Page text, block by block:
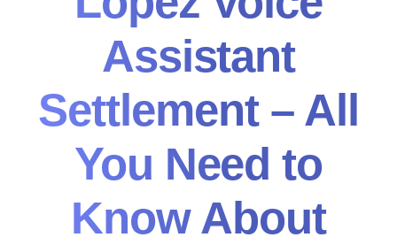
Assistant
Settlement – All
You Need to
Know About